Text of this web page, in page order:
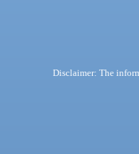
Disclaimer: The